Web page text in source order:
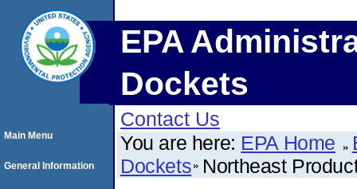
EPA
Dockets
Contact Us
You are here: EPA Home
Dockets Northeast
Main Menu
General Information